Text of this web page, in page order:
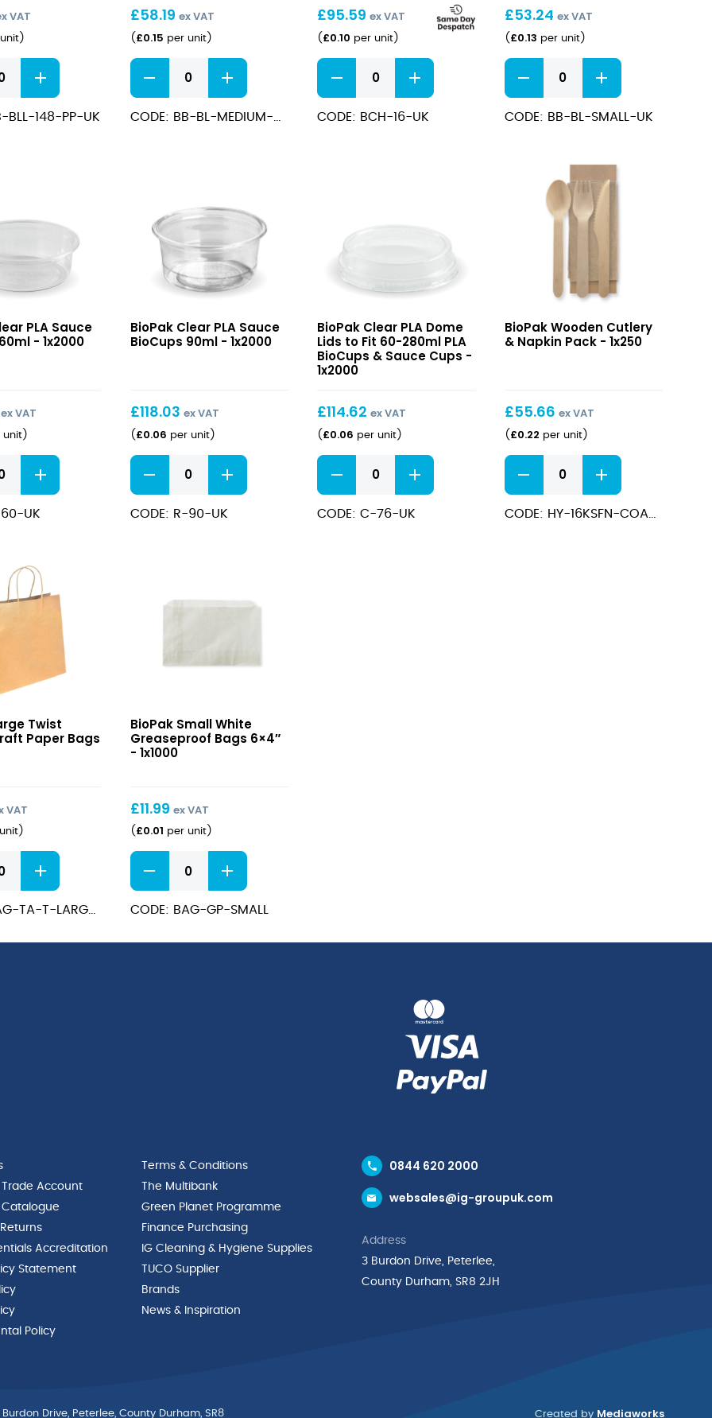
VAT
)
BLL-148-PP-UK
£58.19 ex VAT
( £0.15 per unit)
Kraft
BioBowl
700ml
£95.59 ex VAT
( £0.10 per unit)
Medium
Chip
Cup
CODE: BCH-16-UK
£53.24 ex VAT
( £0.13 per unit)
Kraft
BioBowl
500ml
CODE: BB-BL-SMALL-UK
PLA Sauce
- 1x2000
ex VAT
unit )
UK
PLA
Sauce
BioPak Clear PLA Sauce
BioCups 90ml - 1x2000
£118.03 ex VAT
( £0.06 per unit)
Clear
PLA
Sauce
BioCups
CODE: R-90-UK
PLA
Dome
Lids
Fit
60-
280ml
PLA
BioCups
&
Sauce
BioPak Clear PLA Dome
Lids to Fit 60-280ml PLA
BioCups & Sauce Cups -
1x2000
£114.62 ex VAT
( £0.06 per unit )
Clear
PLA
Dome
Lids
CODE: C-76-UK
Cutlery
BioPak Wooden Cutlery
& Napkin Pack - 1x250
£55.66 ex VAT
( £0.22 per unit)
Wooden
Cutlery
&
Napkin
Twist
Paper Bags
VAT
)
CODE: BAG-TA-T-LARGE-UK
White
Greaseproof
BioPak Small White
Greaseproof Bags 6×4″
- 1x1000
£11.99 ex VAT
( £0.01 per unit)
Small
Greaseproof
Bags
quantity
CODE: BAG-GP-SMALL
Trade Account
Catalogue
Accreditation
Statement
Policy
Terms & Conditions
The Multibank
Green Planet Programme
Finance Purchasing
IG Cleaning & Hygiene Supplies
TUCO Supplier
Brands
News & Inspiration
0844 620 2000
websales@ig-groupuk.com
Address
3 Burdon Drive, Peterlee,
County Durham, SR8 2JH
Drive, Peterlee, County Durham, SR8 Created by Mediaworks